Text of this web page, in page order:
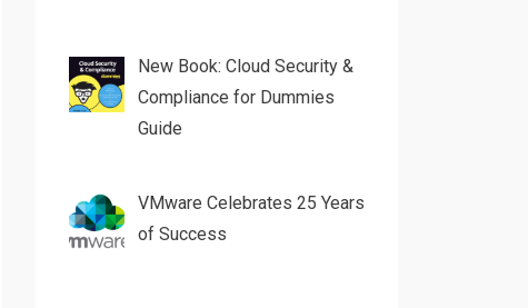
New Book: Cloud Security &
Compliance for Dummies
Guide
VMware Celebrates 25 Years
of Success